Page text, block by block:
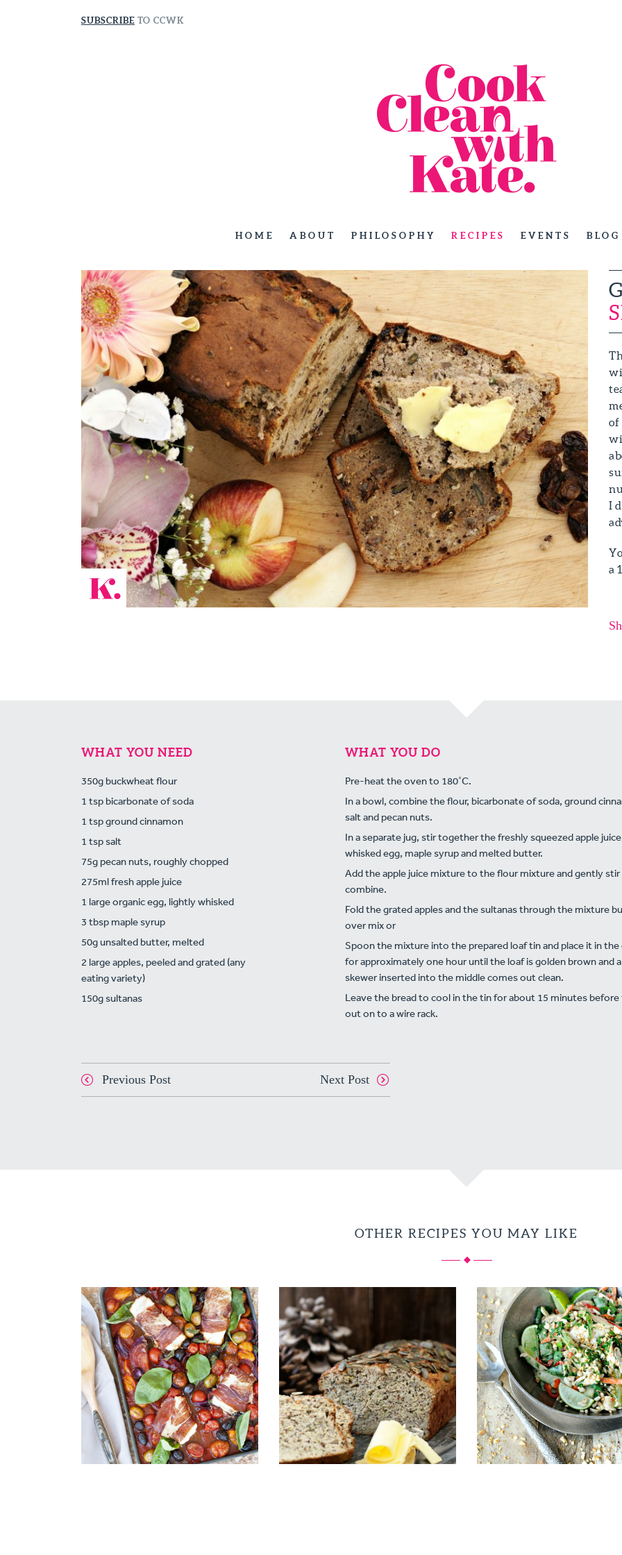
SUBSCRIBE TO CCWK
HOME ABOUT PHILOSOPHY RECIPES EVENTS BLOG
of
I
a
WHAT YOU NEED
350g buckwheat flour
1 tsp bicarbonate of soda
1 tsp ground cinnamon
1 tsp salt
75g pecan nuts, roughly chopped
275ml fresh apple juice
1 large organic egg, lightly whisked
3 tbsp maple syrup
50g unsalted butter, melted
2 large apples, peeled and grated (any
eating variety)
150g sultanas
WHAT YOU DO
Pre-heat the oven to 180˚C.
In a bowl, combine the flour, bicarbonate of soda, ground
salt and pecan nuts.
In a separate jug, stir together the freshly squeezed apple
whisked egg, maple syrup and melted butter.
Add the apple juice mixture to the flour mixture and gently
combine.
Fold the grated apples and the sultanas through the mixture
over mix or
Spoon the mixture into the prepared loaf tin and place it in
for approximately one hour until the loaf is golden brown and a
skewer inserted into the middle comes out clean.
Leave the bread to cool in the tin for about 15 minutes
out on to a wire rack.
Previous Post Next Post
OTHER RECIPES YOU MAY LIKE